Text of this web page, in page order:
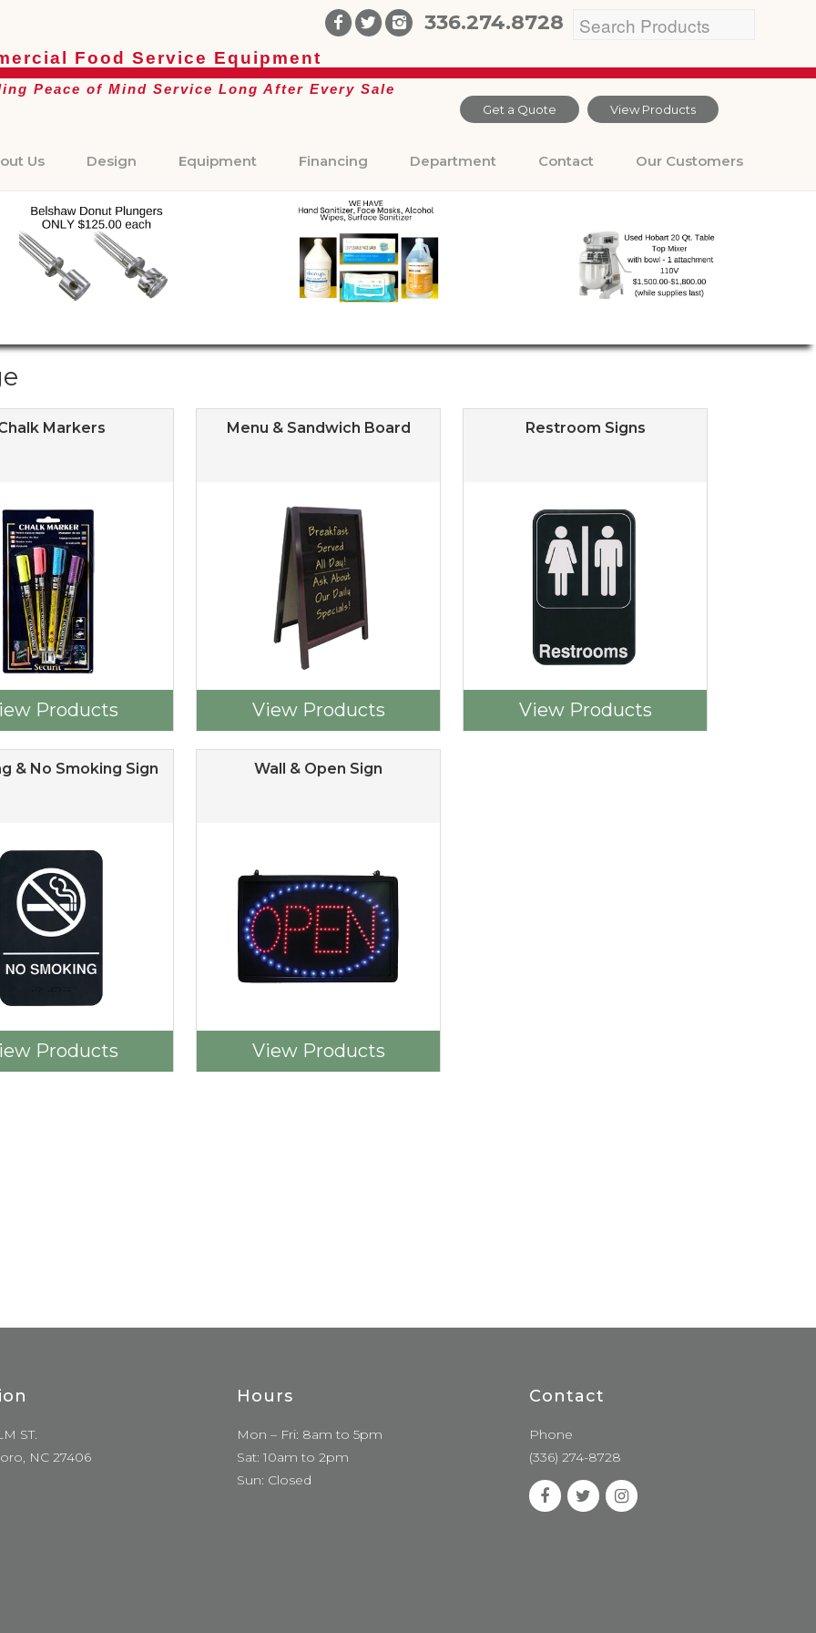
336.274.8728
Get a Quote View Products
Food Service Equipment
Peace of Mind Service Long After Every Sale
Us Design Equipment Financing Department Contact Our Customers
Markers
Products
Menu & Sandwich Board
View Products
Restroom Signs
View Products
& No Smoking Sign
Products
Wall & Open Sign
View Products
ST.
NC 27406
Hours
Mon – Fri: 8am to 5pm
Sat: 10am to 2pm
Sun: Closed
Contact
Phone
(336) 274-8728